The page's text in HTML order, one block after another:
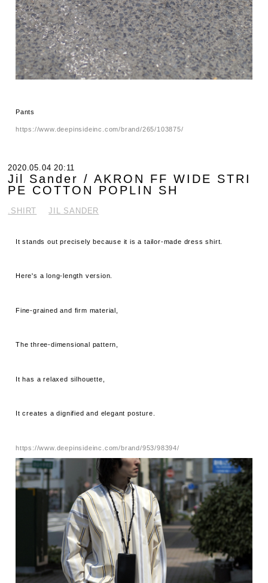
Pants
https://www.deepinsideinc.com/brand/265/103875/
2020.05.04 20:11
Jil Sander / AKRON FF WIDE STRI
PE COTTON POPLIN SH
.SHIRT JIL SANDER
It stands out precisely because it is a tailor-made dress shirt.
Here's a long-length version.
Fine-grained and firm material,
The three-dimensional pattern,
It has a relaxed silhouette,
It creates a dignified and elegant posture.
https://www.deepinsideinc.com/brand/953/98394/